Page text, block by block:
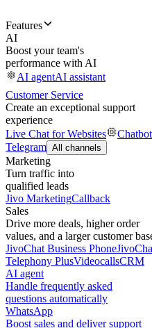
Features
AI
Boost your team's
performance with AI
AI agentAI assistant
Customer Service
Create an exceptional support
experience
Live Chat for Websites
Telegram All channels
Marketing
Turn traffic into
qualified leads
Jivo MarketingCallback
Sales
Drive more deals, higher order
values, and a larger customer
JivoChat Business Phone
Telephony PlusVideocallsCRM
AI agent
Handle frequently asked
questions automatically
WhatsApp
Boost sales and deliver support